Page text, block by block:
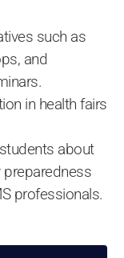
such as
and
in health fairs
about
professionals.